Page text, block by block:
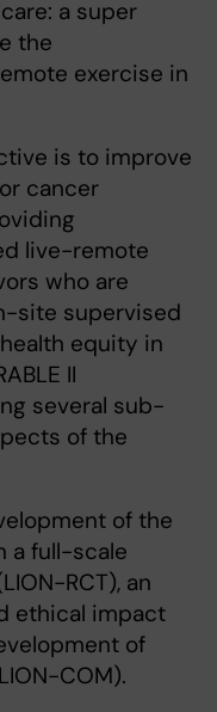
a super
the
exercise in
is to improve
cancer
live-remote
who are
site supervised
equity in
II
several sub-
of the
of the
a full-scale
RCT), an
ethical impact
of
COM).